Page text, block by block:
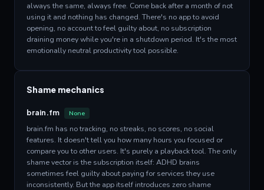
always the same, always free. Come back after a month of not
using it and nothing has changed. There's no app to avoid
opening, no account to feel guilty about, no subscription
draining money while you're in a shutdown period. It's the most
emotionally neutral productivity tool possible.
Shame mechanics
brain.fm None
brain.fm has no tracking, no streaks, no scores, no social
features. It doesn't tell you how many hours you focused or
compare you to other users. It's purely a playback tool. The only
shame vector is the subscription itself: ADHD brains
sometimes feel guilty about paying for services they use
inconsistently. But the app itself introduces zero shame